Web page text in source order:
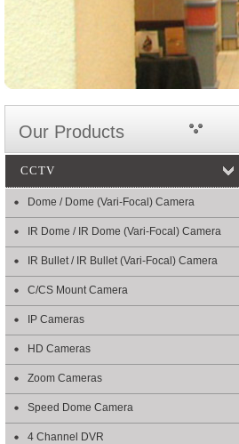
Our Products
CCTV
Dome / Dome (Vari-Focal) Camera
IR Dome / IR Dome (Vari-Focal) Camera
IR Bullet / IR Bullet (Vari-Focal) Camera
C/CS Mount Camera
IP Cameras
HD Cameras
Zoom Cameras
Speed Dome Camera
4 Channel DVR